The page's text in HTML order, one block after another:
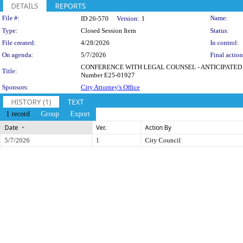
DETAILS REPORTS
Legislation Details
File #: ID 26-570 Version: 1
Name:
Type:
Closed Session Item Status:
File created:
4/28/2026 In control:
On agenda:
5/7/2026 Final
Title:
CONFERENCE WITH LEGAL COUNSEL -
Number E25-01927
Sponsors:
City Attorney's Office
HISTORY (1) TEXT
1 record Group Export
Date Ver. Action By
5/7/2026 1 City Council